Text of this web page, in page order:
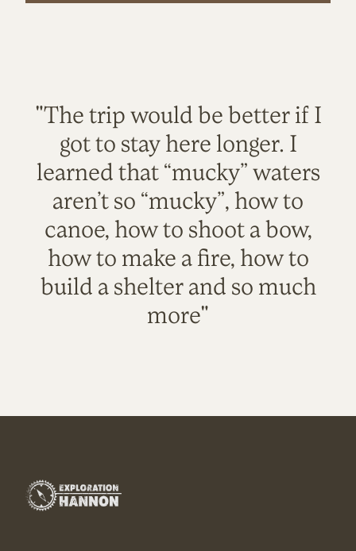
"The trip would be better if I
got to stay here longer. I
learned that “mucky” waters
aren’t so “mucky”, how to
canoe, how to shoot a bow,
how to make a fire, how to
build a shelter and so much
more"